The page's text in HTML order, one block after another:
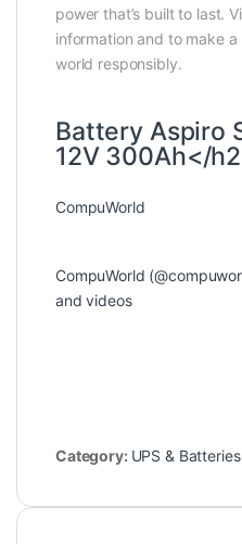
power that’s built to last.
information and to make
world responsibly.
Battery Aspiro
12V 300Ah</
CompuWorld
CompuWorld
and videos
Category: UPS & Batteries